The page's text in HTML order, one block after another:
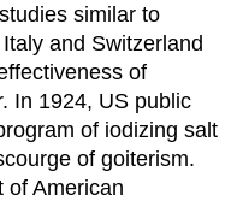
similar to
and Switzerland
of
In 1924, US public
of iodizing salt
of goiterism.
of American